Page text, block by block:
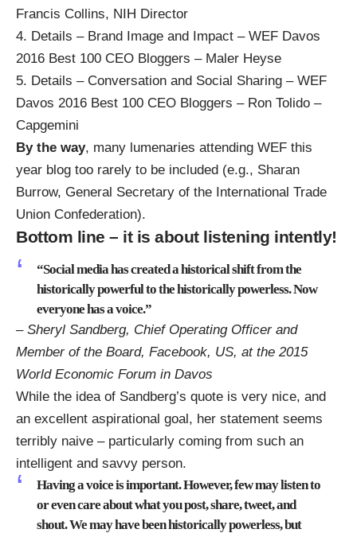
Francis Collins, NIH Director
4. Details – Brand Image and Impact – WEF Davos
2016 Best 100 CEO Bloggers – Maler Heyse
5. Details – Conversation and Social Sharing – WEF
Davos 2016 Best 100 CEO Bloggers – Ron Tolido –
Capgemini
By the way, many lumenaries attending WEF this
year blog too rarely to be included (e.g., Sharan
Burrow, General Secretary of the International Trade
Union Confederation).
Bottom line – it is about listening intently!
“Social media has created a historical shift from the
historically powerful to the historically powerless. Now
everyone has a voice.”
– Sheryl Sandberg, Chief Operating Officer and
Member of the Board, Facebook, US, at the 2015
World Economic Forum in Davos
While the idea of Sandberg’s quote is very nice, and
an excellent aspirational goal, her statement seems
terribly naive – particularly coming from such an
intelligent and savvy person.
Having a voice is important. However, few may listen to
or even care about what you post, share, tweet, and
shout. We may have been historically powerless, but